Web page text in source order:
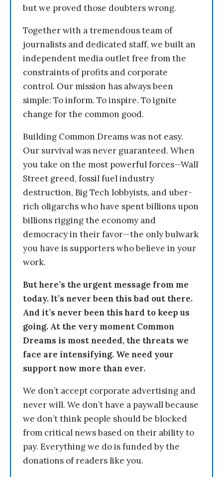
but we proved those doubters wrong.
Together with a tremendous team of
journalists and dedicated staff, we built an
independent media outlet free from the
constraints of profits and corporate
control. Our mission has always been
simple: To inform. To inspire. To ignite
change for the common good.
Building Common Dreams was not easy.
Our survival was never guaranteed. When
you take on the most powerful forces—Wall
Street greed, fossil fuel industry
destruction, Big Tech lobbyists, and uber-
rich oligarchs who have spent billions upon
billions rigging the economy and
democracy in their favor—the only bulwark
you have is supporters who believe in your
work.
But here’s the urgent message from me
today. It’s never been this bad out there.
And it’s never been this hard to keep us
going. At the very moment Common
Dreams is most needed, the threats we
face are intensifying. We need your
support now more than ever.
We don’t accept corporate advertising and
never will. We don’t have a paywall because
we don’t think people should be blocked
from critical news based on their ability to
pay. Everything we do is funded by the
donations of readers like you.